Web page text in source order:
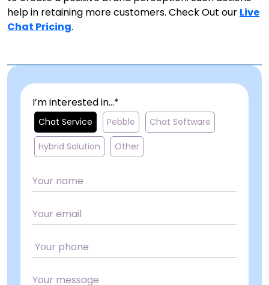
help in retaining more customers. Check Out our Live
Chat Pricing.
I’m interested in...*
Chat Service Pebble Chat Software
Hybrid Solution Other